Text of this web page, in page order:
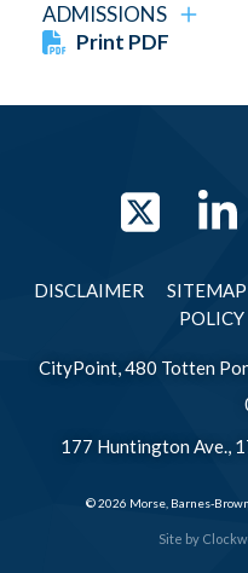
ADMISSIONS
Print PDF
Site by
DISCLAIMER SITEMAP
POLICY
CityPoint, 480 Totten
177 Huntington Ave.,
© 2026 Morse, Barnes-